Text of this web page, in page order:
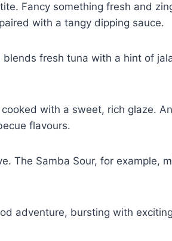
Fancy something fresh and
with a tangy dipping sauce.
blends fresh tuna with a hint of
with a sweet, rich glaze.
flavours.
The Samba Sour, for example,
adventure, bursting with